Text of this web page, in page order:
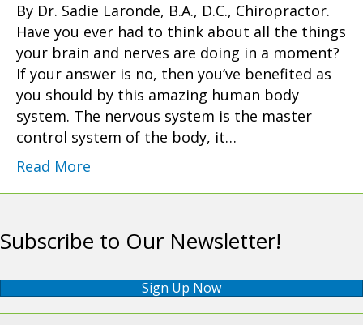
By Dr. Sadie Laronde, B.A., D.C., Chiropractor.
Have you ever had to think about all the things
your brain and nerves are doing in a moment?
If your answer is no, then you’ve benefited as
you should by this amazing human body
system. The nervous system is the master
control system of the body, it…
Read More
Subscribe to Our Newsletter!
Sign Up Now